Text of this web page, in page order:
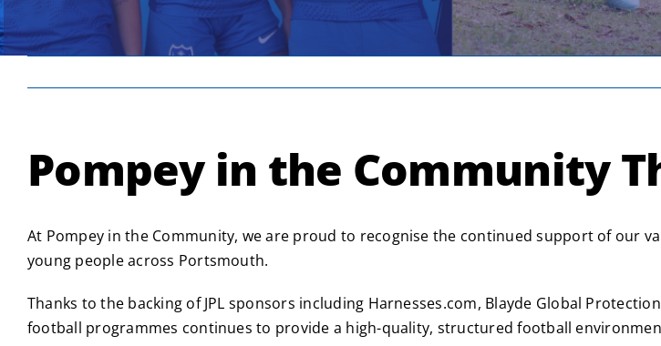
Pompey in the Community
At Pompey in the Community, we are proud to recognise the continued support of our
young people across Portsmouth.
Thanks to the backing of JPL sponsors including Harnesses.com, Blayde Global
football programmes continues to provide a high-quality, structured football